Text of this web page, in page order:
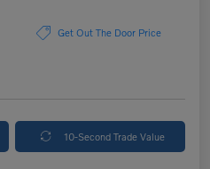
Get Out The Door Price
10-Second Trade Value